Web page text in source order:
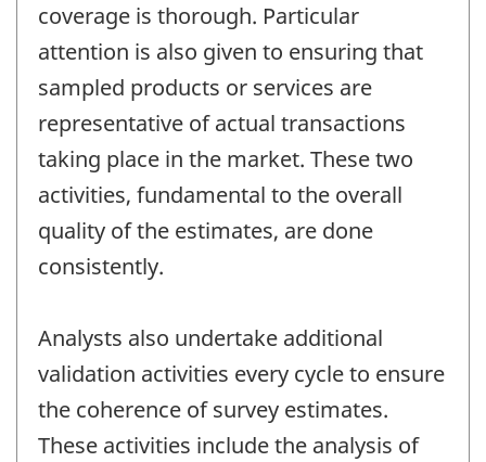
coverage is thorough. Particular
attention is also given to ensuring that
sampled products or services are
representative of actual transactions
taking place in the market. These two
activities, fundamental to the overall
quality of the estimates, are done
consistently.
Analysts also undertake additional
validation activities every cycle to ensure
the coherence of survey estimates.
These activities include the analysis of